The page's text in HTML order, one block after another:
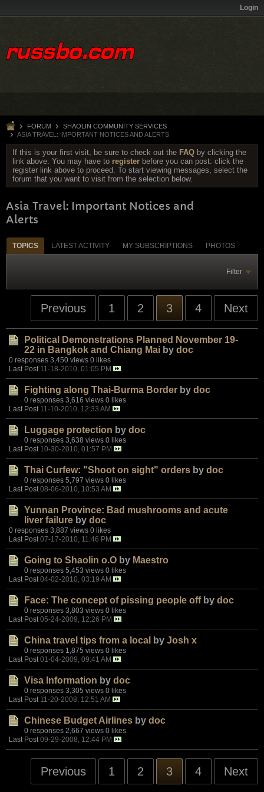
Login
FORUM
SHAOLIN COMMUNITY SERVICES
ASIA TRAVEL: IMPORTANT NOTICES AND ALERTS
If this is your first visit, be sure to check out the FAQ by clicking the
link above. You may have to register before you can post: click the
register link above to proceed. To start viewing messages, select the
forum that you want to visit from the selection below.
Asia Travel: Important Notices and
Alerts
TOPICS LATEST ACTIVITY MY SUBSCRIPTIONS PHOTOS
Filter
Previous 1 2 3 4 Next
Political Demonstrations Planned November 19-
22 in Bangkok and Chiang Mai by doc
0 responses 3,450 views 0 likes
Last Post 11-18-2010, 01:05 PM
Fighting along Thai-Burma Border by doc
0 responses 3,616 views 0 likes
Last Post 11-10-2010, 12:33 AM
Luggage protection by doc
0 responses 3,638 views 0 likes
Last Post 10-30-2010, 01:57 PM
Thai Curfew: "Shoot on sight" orders by doc
0 responses 5,797 views 0 likes
Last Post 08-06-2010, 10:53 AM
Yunnan Province: Bad mushrooms and acute
liver failure by doc
0 responses 3,887 views 0 likes
Last Post 07-17-2010, 11:46 PM
Going to Shaolin o.O by Maestro
0 responses 5,453 views 0 likes
Last Post 04-02-2010, 03:19 AM
Face: The concept of pissing people off by doc
0 responses 3,803 views 0 likes
Last Post 05-24-2009, 12:26 PM
China travel tips from a local by Josh x
0 responses 1,875 views 0 likes
Last Post 01-04-2009, 09:41 AM
Visa Information by doc
0 responses 3,305 views 0 likes
Last Post 11-20-2008, 12:51 AM
Chinese Budget Airlines by doc
0 responses 2,667 views 0 likes
Last Post 09-29-2008, 12:44 PM
Previous 1 2 3 4 Next